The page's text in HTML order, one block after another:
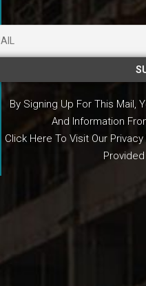
By Signing Up For This Mail,
And Information
Click Here To Visit Our
Provided